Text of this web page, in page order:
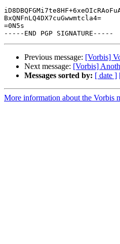
BxQNFnLQ4DX7cuGwwmtcla4=
=0N5s
Previous message: [Vorbis]
Next message: [Vorbis]
Messages sorted by: [ date ]
More information about the Vorbis